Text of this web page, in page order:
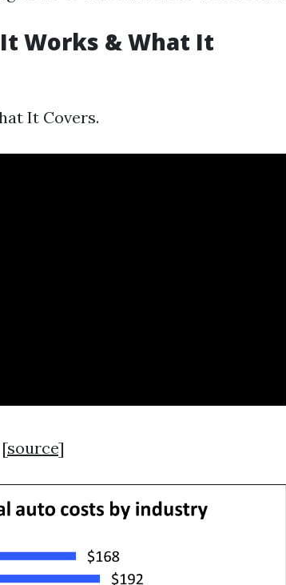
Works & What It
It Covers.
source]